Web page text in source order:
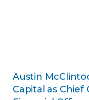
Austin
Capital as